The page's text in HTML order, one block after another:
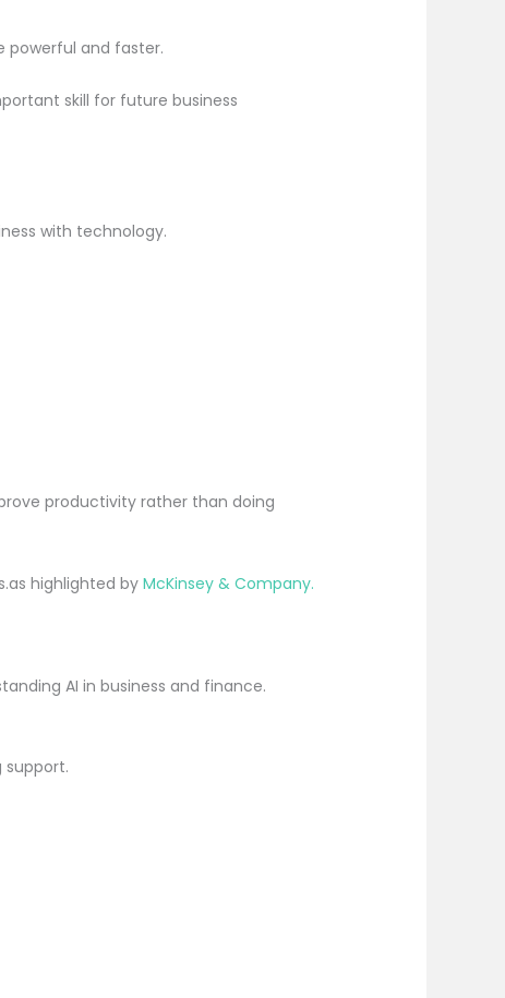
powerful and faster.
skill for future business
with technology.
productivity rather than doing
highlighted byMcKinsey & Company.
AI in business and finance.
support.